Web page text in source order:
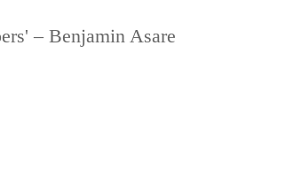
– Benjamin Asare